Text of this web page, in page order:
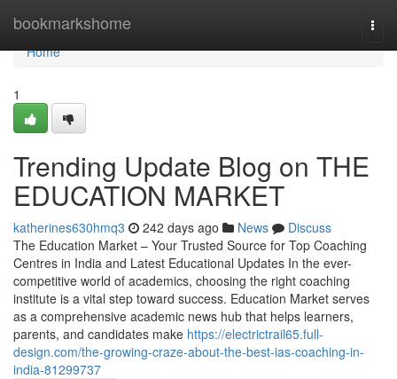
bookmarkshome
Home
Home
1
Trending Update Blog on THE
EDUCATION MARKET
katherines630hmq3 242 days ago News
Discuss
The Education Market – Your Trusted Source for Top Coaching
Centres in India and Latest Educational Updates In the ever-
competitive world of academics, choosing the right coaching
institute is a vital step toward success. Education Market serves
as a comprehensive academic news hub that helps learners,
parents, and candidates make https://electrictrail65.full-
design.com/the-growing-craze-about-the-best-ias-coaching-in-
india-81299737